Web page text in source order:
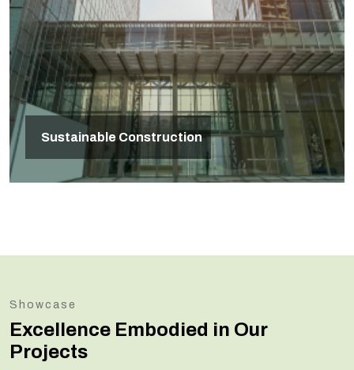
Sustainable Construction
Showcase
Excellence Embodied in Our
Projects